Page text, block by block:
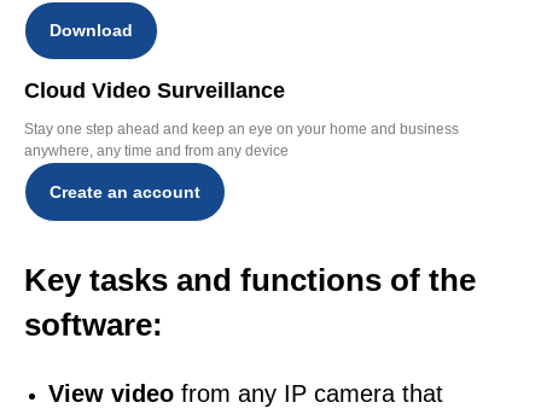
Download
Cloud Video Surveillance
Stay one step ahead and keep an eye on your home and business
anywhere, any time and from any device
Create an account
Key tasks and functions of the
software:
View video from any IP camera that